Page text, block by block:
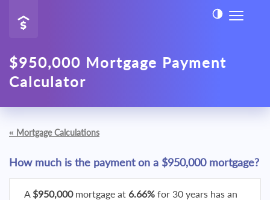
$950,000 Mortgage Payment
Calculator
« Mortgage Calculations
How much is the payment on a $950,000 mortgage?
A $950,000mortgage at 6.66% for 30 years has an